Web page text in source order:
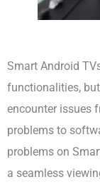
Smart Android
functionalities,
encounter issues
problems to
problems on
a seamless